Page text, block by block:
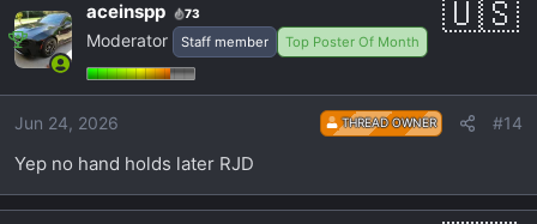
aceinspp 73
Moderator Staff member Top Poster Of Month
Jun 24, 2026 THREAD OWNER #14
Yep no hand holds later RJD